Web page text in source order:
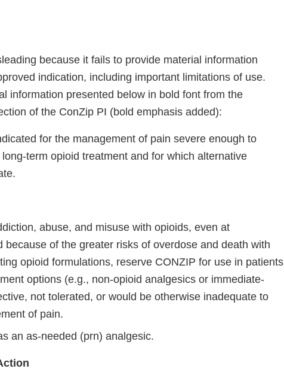
because it fails to provide material information
indication, including important limitations of use.
information presented below in bold font from the
of the ConZip PI (bold emphasis added):
for the management of pain severe enough to
term opioid treatment and for which alternative
abuse, and misuse with opioids, even at
because of the greater risks of overdose and death with
opioid formulations, reserve CONZIP for use in patients
options (e.g., non-opioid analgesics or immediate-
not tolerated, or would be otherwise inadequate to
of pain.
an as-needed (prn) analgesic.